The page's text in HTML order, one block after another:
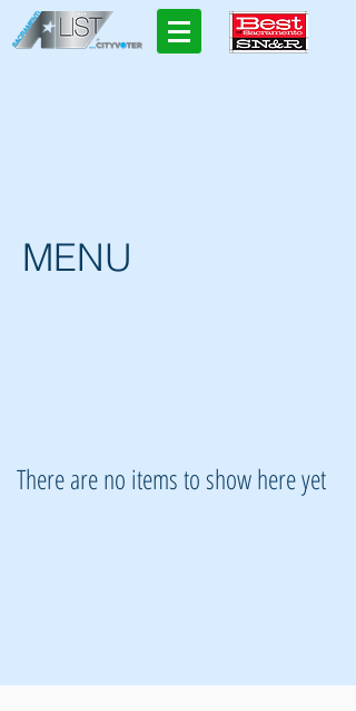
MENU
There are no items to show here yet